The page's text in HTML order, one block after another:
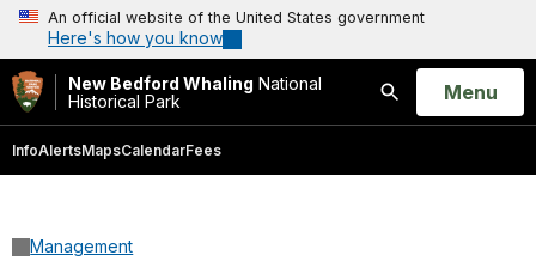
An official website of the United States government
Here's how you know
New Bedford Whaling National
Historical Park
Search
Open
Menu
InfoAlertsMapsCalendarFees
Management